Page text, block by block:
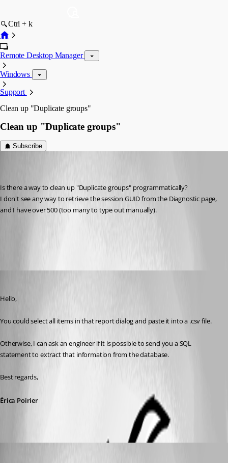
Ctrl + k
Remote Desktop Manager
Windows
Support
Clean up "Duplicate groups"
Clean up "Duplicate groups"
Subscribe
Is there a way to clean up "Duplicate groups" programmatically?
I don't see any way to retrieve the session GUID from the Diagnostic page,
and I have over 500 (too many to type out manually).
Hello,
You could select all items in that report dialog and paste it into a .csv file.
Otherwise, I can ask an engineer if it is possible to send you a SQL
statement to extract that information from the database.
Best regards,
Érica Poirier